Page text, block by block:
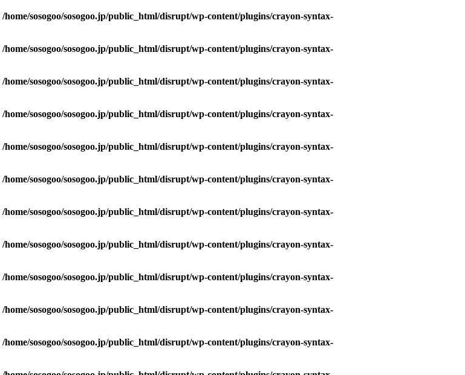
/home/sosogoo/sosogoo.jp/public_html/disrupt/wp-content/plugins/crayon-syntax-
/home/sosogoo/sosogoo.jp/public_html/disrupt/wp-content/plugins/crayon-syntax-
/home/sosogoo/sosogoo.jp/public_html/disrupt/wp-content/plugins/crayon-syntax-
/home/sosogoo/sosogoo.jp/public_html/disrupt/wp-content/plugins/crayon-syntax-
/home/sosogoo/sosogoo.jp/public_html/disrupt/wp-content/plugins/crayon-syntax-
/home/sosogoo/sosogoo.jp/public_html/disrupt/wp-content/plugins/crayon-syntax-
/home/sosogoo/sosogoo.jp/public_html/disrupt/wp-content/plugins/crayon-syntax-
/home/sosogoo/sosogoo.jp/public_html/disrupt/wp-content/plugins/crayon-syntax-
/home/sosogoo/sosogoo.jp/public_html/disrupt/wp-content/plugins/crayon-syntax-
/home/sosogoo/sosogoo.jp/public_html/disrupt/wp-content/plugins/crayon-syntax-
/home/sosogoo/sosogoo.jp/public_html/disrupt/wp-content/plugins/crayon-syntax-